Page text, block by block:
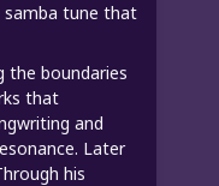
samba tune that
the boundaries
that
and
Later
his